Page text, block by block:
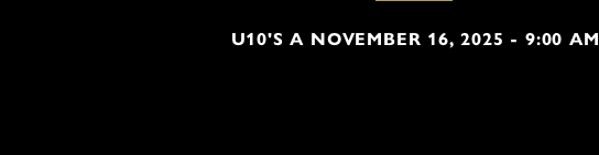
U10'S A NOVEMBER 16, 2025 - 9:00 AM